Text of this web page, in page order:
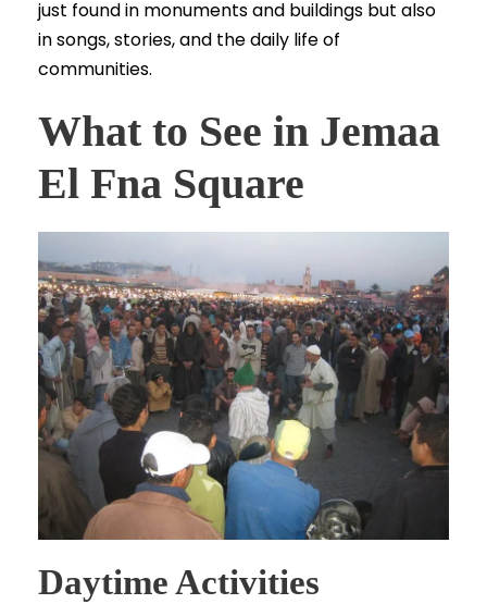
just found in monuments and buildings but also
in songs, stories, and the daily life of
communities.
What to See in Jemaa
El Fna Square
Daytime Activities